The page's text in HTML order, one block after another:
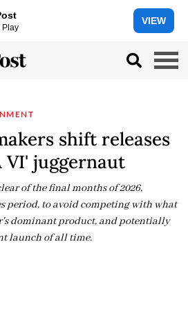
Play
VIEW
shift releases
VI' juggernaut
of the final months of 2026,
period, to avoid competing with what
dominant product, and potentially
launch of all time.